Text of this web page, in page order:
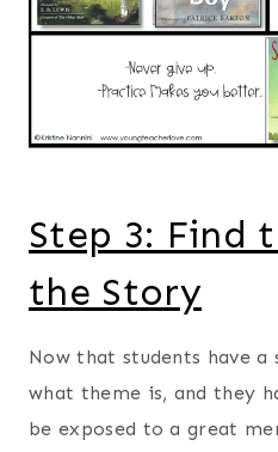
Step 3: Find
the Story
Now that students have a
what theme is, and they
be exposed to a great